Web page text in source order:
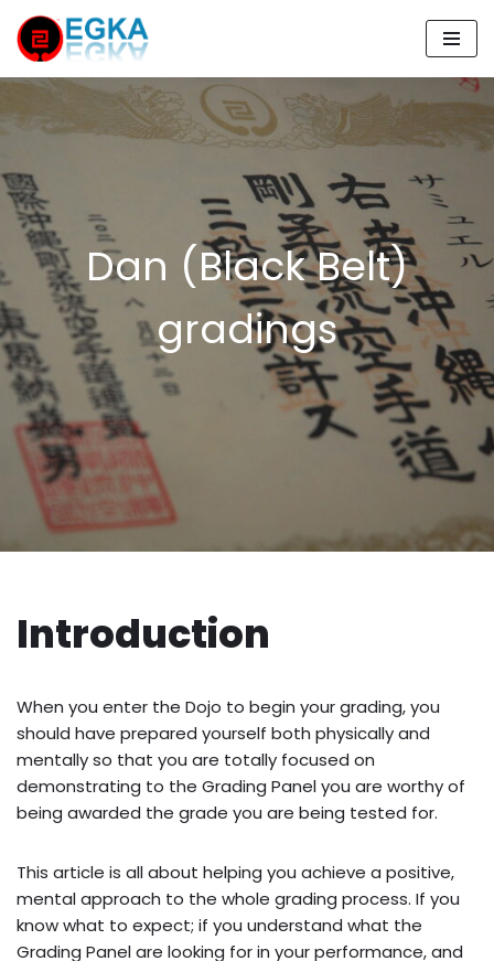
Skip
to
content
Dan (Black Belt)
gradings
Introduction
When you enter the Dojo to begin your grading, you
should have prepared yourself both physically and
mentally so that you are totally focused on
demonstrating to the Grading Panel you are worthy of
being awarded the grade you are being tested for.
This article is all about helping you achieve a positive,
mental approach to the whole grading process. If you
know what to expect; if you understand what the
Grading Panel are looking for in your performance, and